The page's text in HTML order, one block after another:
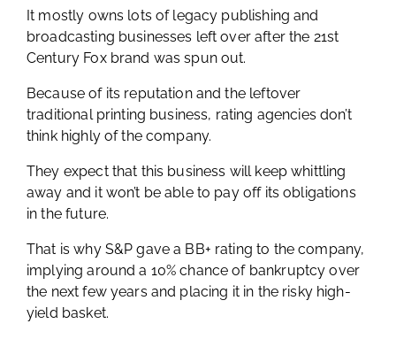
It mostly owns lots of legacy publishing and
broadcasting businesses left over after the 21st
Century Fox brand was spun out.
Because of its reputation and the leftover
traditional printing business, rating agencies don’t
think highly of the company.
They expect that this business will keep whittling
away and it won’t be able to pay off its obligations
in the future.
That is why S&P gave a BB+ rating to the company,
implying around a 10% chance of bankruptcy over
the next few years and placing it in the risky high-
yield basket.